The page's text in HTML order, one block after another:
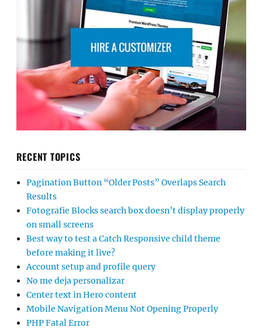
RECENT TOPICS
Pagination Button “Older Posts” Overlaps Search
Results
Fotografie Blocks search box doesn’t display properly
on small screens
Best way to test a Catch Responsive child theme
before making it live?
Account setup and profile query
No me deja personalizar
Center text in Hero content
Mobile Navigation Menu Not Opening Properly
PHP Fatal Error